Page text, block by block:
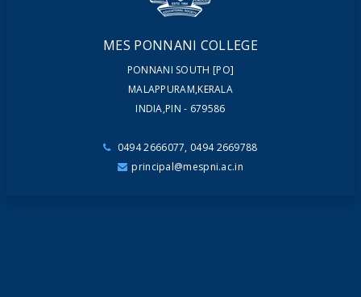
MES PONNANI COLLEGE
PONNANI SOUTH [PO]
MALAPPURAM,KERALA
INDIA,PIN - 679586
0494 2666077, 0494 2669788
principal@mespni.ac.in